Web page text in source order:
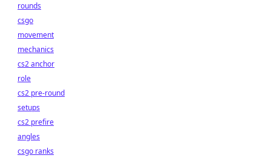
rounds
csgo
movement
mechanics
cs2 anchor
role
cs2 pre-round
setups
cs2 prefire
angles
csgo ranks